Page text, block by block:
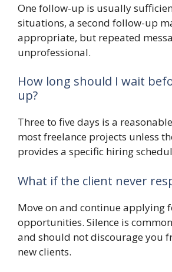
One follow-up is usually
situations, a second follow-up
appropriate, but repeated
unprofessional.
How long should I wait
up?
Three to five days is a
most freelance projects unless
provides a specific hiring
What if the client never
Move on and continue applying
opportunities. Silence is
and should not discourage you
new clients.